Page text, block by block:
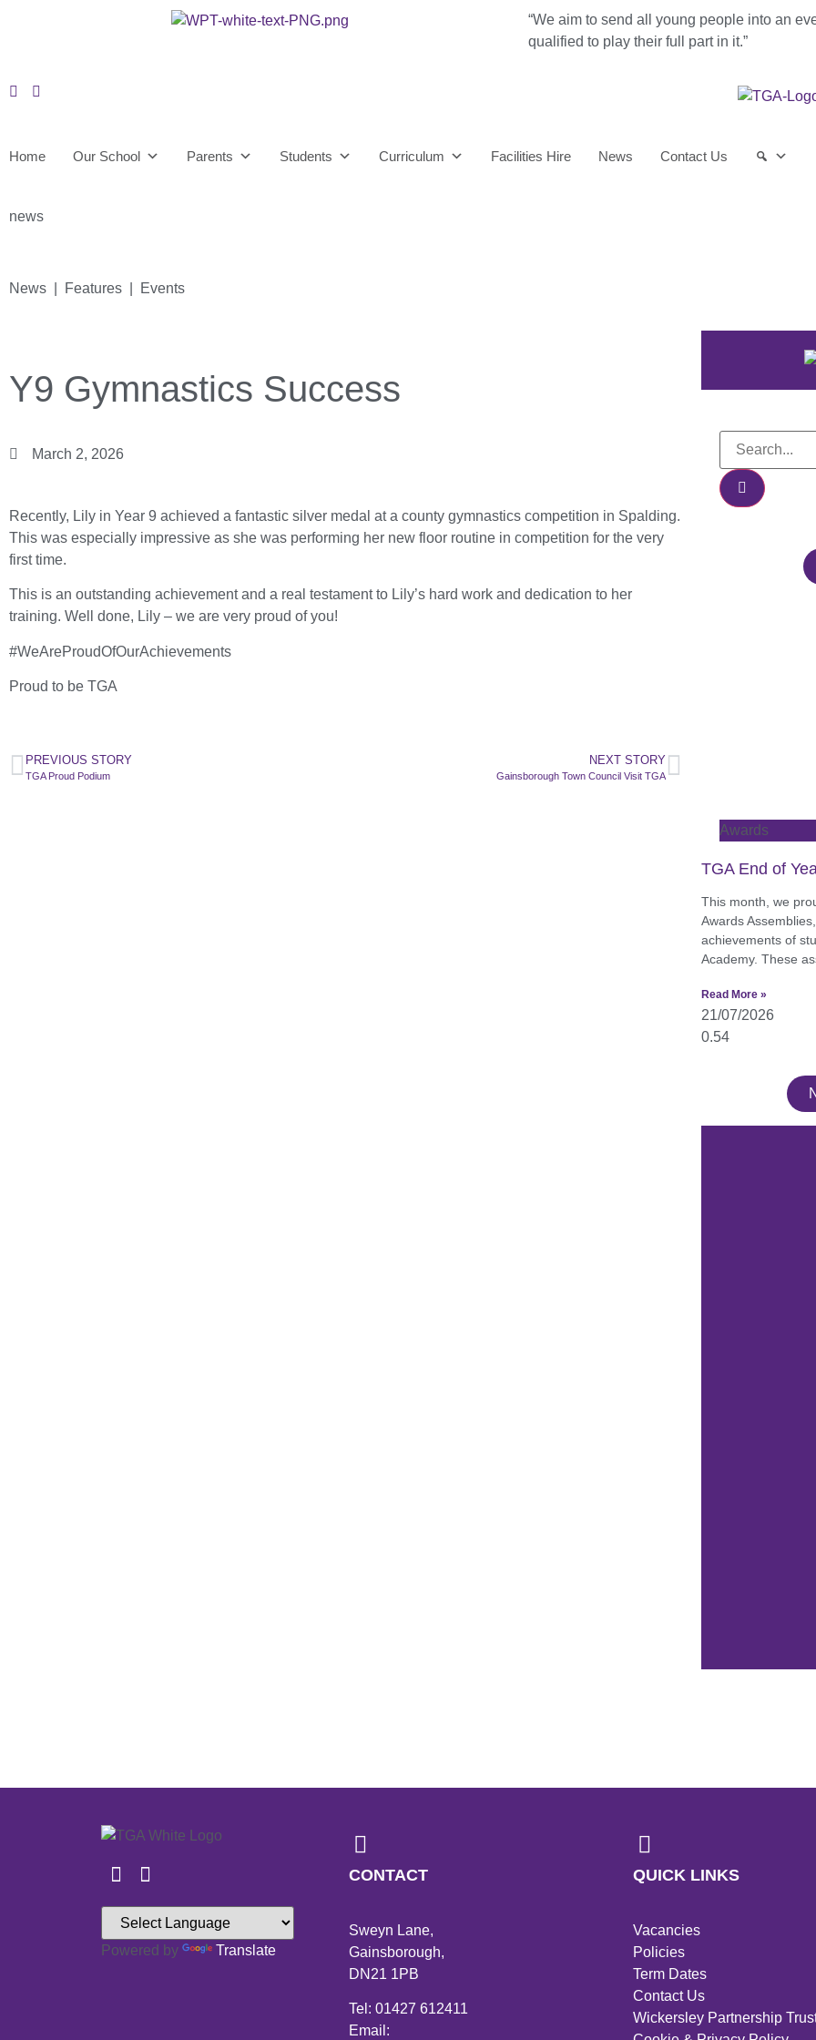
“We aim to send all young people into an
qualified to play their full part in it.”
Home Our School Parents Students Curriculum Facilities Hire News Contact Us
news
News | Features | Events
Y9 Gymnastics Success
March 2, 2026
Recently, Lily in Year 9 achieved a fantastic silver medal at a county gymnastics competition in Spalding.
This was especially impressive as she was performing her new floor routine in competition for the very
first time.
This is an outstanding achievement and a real testament to Lily’s hard work and dedication to her
training. Well done, Lily – we are very proud of you!
#WeAreProudOfOurAchievements
Proud to be TGA
PREVIOUS STORY
TGA Proud Podium
NEXT STORY
Gainsborough Town Council Visit TGA
Awards
TGA End of
This month, we
Awards
achievements of
Academy. These
Read More »
21/07/2026
Powered by Translate
CONTACT
Sweyn Lane,
Gainsborough,
DN21 1PB
Tel: 01427 612411
Email:
QUICK LINKS
Vacancies
Policies
Term Dates
Contact Us
Wickersley Partnership